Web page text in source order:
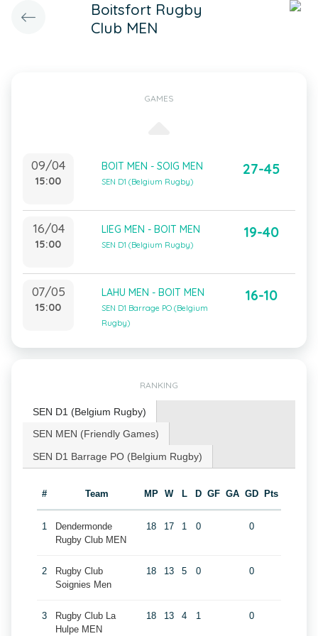
Boitsfort Rugby
Club MEN
GAMES
09/04
15:00
BOIT MEN - SOIG MEN
SEN D1 (Belgium Rugby)
27-45
16/04
15:00
LIEG MEN - BOIT MEN
SEN D1 (Belgium Rugby)
19-40
07/05
15:00
LAHU MEN - BOIT MEN
SEN D1 Barrage PO (Belgium
Rugby)
16-10
RANKING
SEN D1 (Belgium Rugby)
SEN MEN (Friendly Games)
SEN D1 Barrage PO (Belgium Rugby)
# Team MP W L D GF GA GD Pts
1
Dendermonde
Rugby Club MEN
18 17 1 0 0
2
Rugby Club
Soignies Men
18 13 5 0 0
3
Rugby Club La
Hulpe MEN
18 13 4 1 0